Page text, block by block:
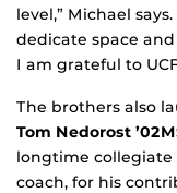
level,” Michael
dedicate space
I am grateful to
The brothers also
Tom Nedorost
longtime collegiate
coach, for his